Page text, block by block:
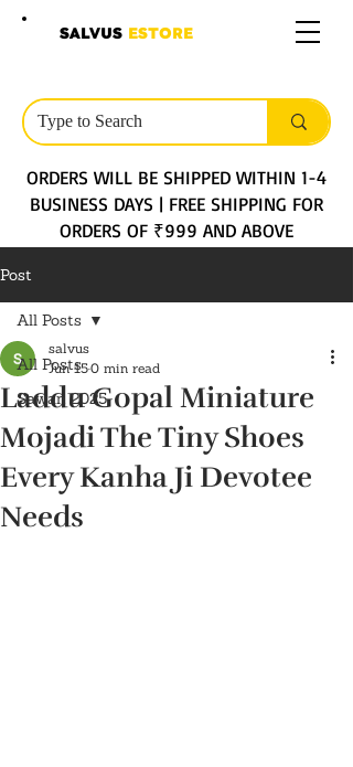
SALVUS ESTORE
ORDERS WILL BE SHIPPED WITHIN 1-4
BUSINESS DAYS | FREE SHIPPING FOR
ORDERS OF ₹999 AND ABOVE
Post
All Posts
Sawan 2025
All Posts
Laddu Gopal Miniature
Mojadi The Tiny Shoes
Every Kanha Ji Devotee
Needs
salvus
Jun 150 min read